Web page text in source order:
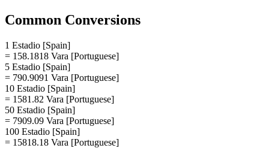
Common Conversions
1 Estadio [Spain]
= 158.1818 Vara [Portuguese]
5 Estadio [Spain]
= 790.9091 Vara [Portuguese]
10 Estadio [Spain]
= 1581.82 Vara [Portuguese]
50 Estadio [Spain]
= 7909.09 Vara [Portuguese]
100 Estadio [Spain]
= 15818.18 Vara [Portuguese]